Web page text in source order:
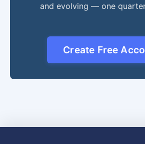
and evolving — one
Create Free